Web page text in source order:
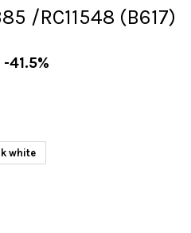
/RC11548 (B617)
-41.5%
white